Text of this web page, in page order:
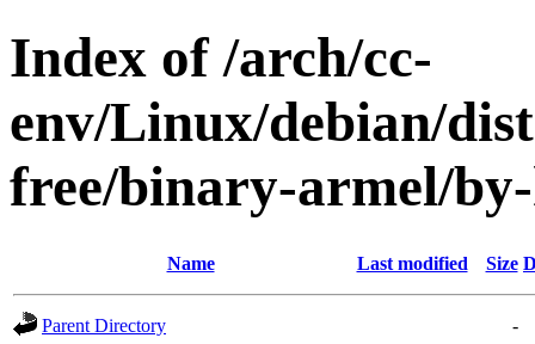
Index of /arch/cc-
env/Linux/debian/
free/binary-armel/
Name Last modified Size
Parent Directory
-